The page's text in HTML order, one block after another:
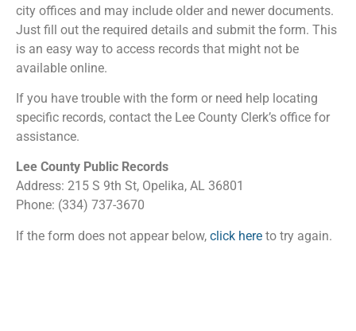
city offices and may include older and newer documents.
Just fill out the required details and submit the form. This
is an easy way to access records that might not be
available online.
If you have trouble with the form or need help locating
specific records, contact the Lee County Clerk’s office for
assistance.
Lee County Public Records
Address: 215 S 9th St, Opelika, AL 36801
Phone: (334) 737-3670
If the form does not appear below, click here to try again.